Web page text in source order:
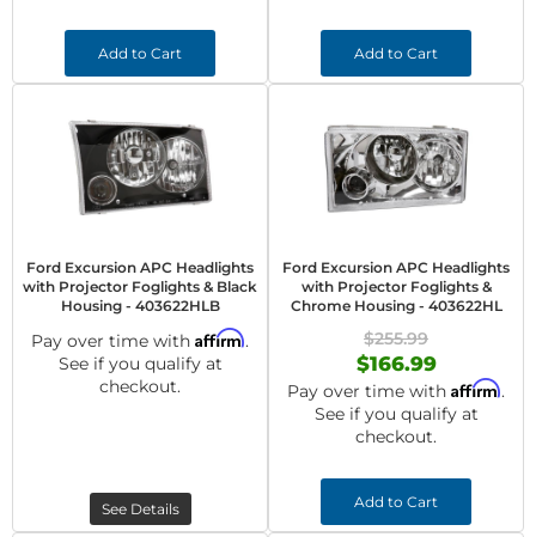
Add to Cart Add to Cart
Ford Excursion APC Headlights
with Projector Foglights & Black
Housing - 403622HLB
Pay over time with Affirm.
See if you qualify at
checkout.
See Details
Ford Excursion APC Headlights
with Projector Foglights &
Chrome Housing - 403622HL
$255.99
$166.99
Pay over time with Affirm.
See if you qualify at
checkout.
Add to Cart